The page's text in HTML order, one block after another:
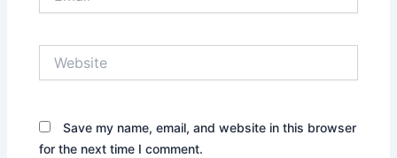
Save my name, email, and website in this browser
for the next time I comment.